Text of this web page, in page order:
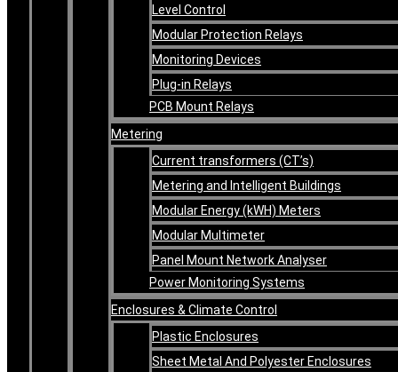
Level Control
Modular Protection Relays
Monitoring Devices
Plug-in Relays
PCB Mount Relays
Metering
Current transformers (CT’s)
Metering and Intelligent Buildings
Modular Energy (kWH) Meters
Modular Multimeter
Panel Mount Network Analyser
Power Monitoring Systems
Enclosures & Climate Control
Plastic Enclosures
Sheet Metal And Polyester Enclosures